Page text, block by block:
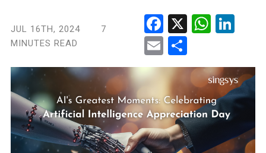
JUL 16TH, 2024
7
MINUTES READ
Fac
ebo
Wha
Ema
il
e